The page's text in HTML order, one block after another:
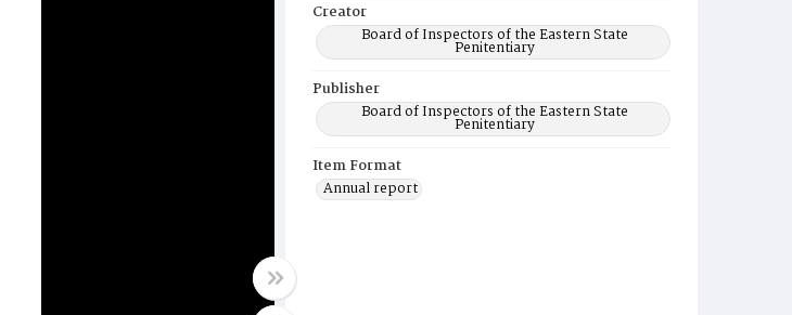
Creator
Board of Inspectors of the Eastern State
Penitentiary
Publisher
Board of Inspectors of the Eastern State
Penitentiary
Item Format
Annual report